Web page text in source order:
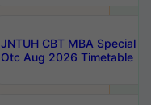
JNTUH CBT MBA Special
Otc Aug 2026 Timetable